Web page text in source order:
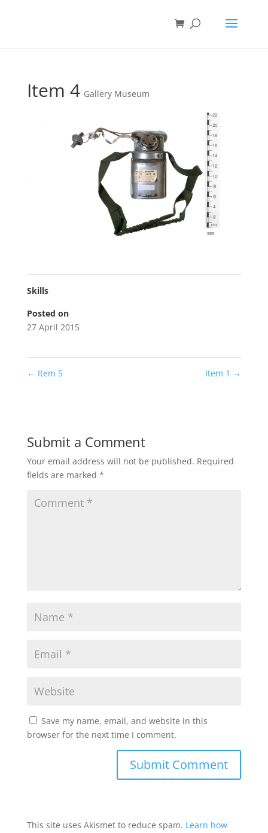
Item 4 Gallery Museum
Skills
Posted on
27 April 2015
← Item 5 Item 1 →
Submit a Comment
Your email address will not be published. Required
fields are marked *
Save my name, email, and website in this
browser for the next time I comment.
This site uses Akismet to reduce spam. Learn how